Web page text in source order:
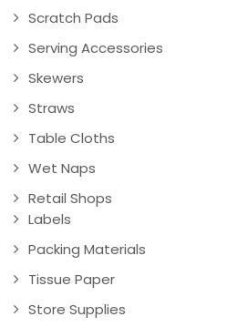
Scratch Pads
Serving Accessories
Skewers
Straws
Table Cloths
Wet Naps
Retail Shops
Labels
Packing Materials
Tissue Paper
Store Supplies